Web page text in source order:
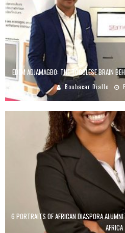
EDEM ADJAMAGBO: THE TOGOLESE BRAIN
Boubacar Diallo
6 PORTRAITS OF AFRICAN DIASPORA
AFRICA